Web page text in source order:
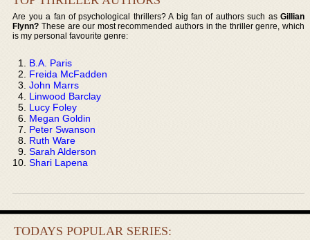
Are you a fan of psychological thrillers? A big fan of authors such as Gillian
Flynn? These are our most recommended authors in the thriller genre, which
is my personal favourite genre:
B.A. Paris
Freida McFadden
John Marrs
Linwood Barclay
Lucy Foley
Megan Goldin
Peter Swanson
Ruth Ware
Sarah Alderson
Shari Lapena
TODAYS POPULAR SERIES: